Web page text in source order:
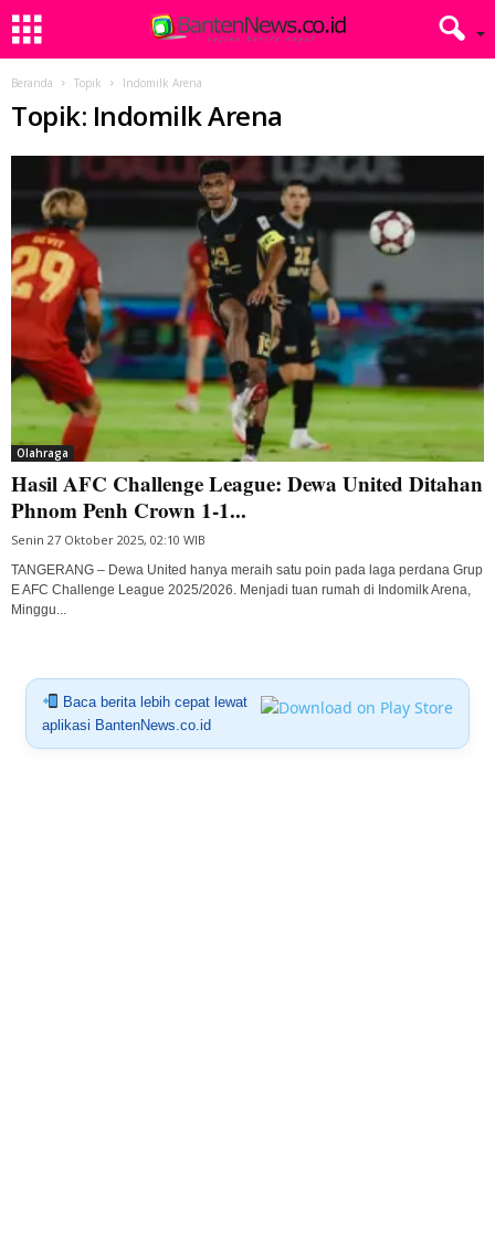
Beranda Topik Indomilk Arena
Topik: Indomilk Arena
Olahraga
Hasil AFC Challenge League: Dewa United Ditahan
Phnom Penh Crown 1-1...
Senin 27 Oktober 2025, 02:10 WIB
TANGERANG – Dewa United hanya meraih satu poin pada laga perdana Grup
E AFC Challenge League 2025/2026. Menjadi tuan rumah di Indomilk Arena,
Minggu...
Baca berita lebih cepat lewat
aplikasi BantenNews.co.id